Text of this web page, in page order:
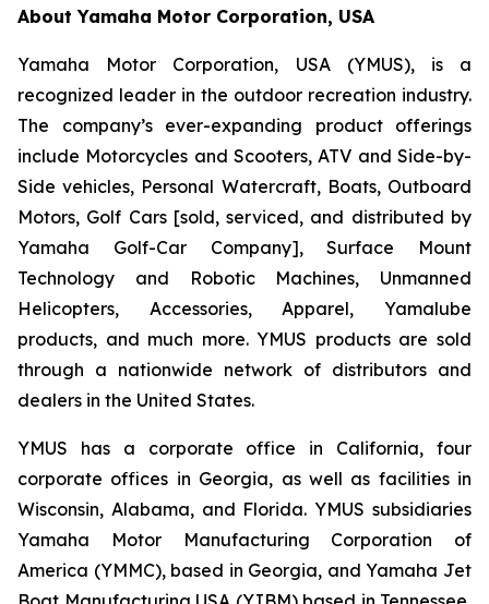
About Yamaha Motor Corporation, USA
Yamaha Motor Corporation, USA (YMUS), is a
recognized leader in the outdoor recreation industry.
The company’s ever-expanding product offerings
include Motorcycles and Scooters, ATV and Side-by-
Side vehicles, Personal Watercraft, Boats, Outboard
Motors, Golf Cars [sold, serviced, and distributed by
Yamaha Golf-Car Company], Surface Mount
Technology and Robotic Machines, Unmanned
Helicopters, Accessories, Apparel, Yamalube
products, and much more. YMUS products are sold
through a nationwide network of distributors and
dealers in the United States.
YMUS has a corporate office in California, four
corporate offices in Georgia, as well as facilities in
Wisconsin, Alabama, and Florida. YMUS subsidiaries
Yamaha Motor Manufacturing Corporation of
America (YMMC), based in Georgia, and Yamaha Jet